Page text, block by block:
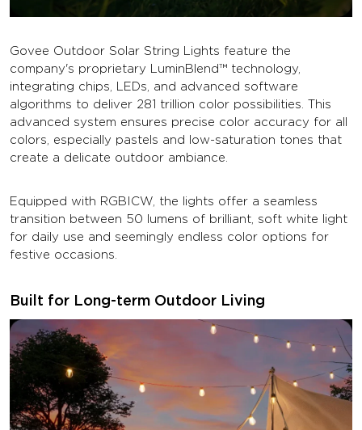
Govee Outdoor Solar String Lights feature the
company's proprietary LuminBlend™ technology,
integrating chips, LEDs, and advanced software
algorithms to deliver 281 trillion color possibilities. This
advanced system ensures precise color accuracy for all
colors, especially pastels and low-saturation tones that
create a delicate outdoor ambiance.
Equipped with RGBICW, the lights offer a seamless
transition between 50 lumens of brilliant, soft white light
for daily use and seemingly endless color options for
festive occasions.
Built for Long-term Outdoor Living